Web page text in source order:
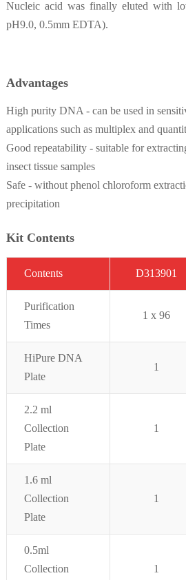
Nucleic acid was finally eluted with
pH9.0, 0.5mm EDTA).
Advantages
High purity DNA - can be used in
applications such as multiplex and
Good repeatability - suitable for
insect tissue samples
Safe - without phenol chloroform
precipitation
Kit Contents
Contents D313901
Purification
Times
1 x 96
HiPure DNA
Plate
1
2.2 ml
Collection
Plate
1
1.6 ml
Collection
Plate
1
0.5ml
Collection
1